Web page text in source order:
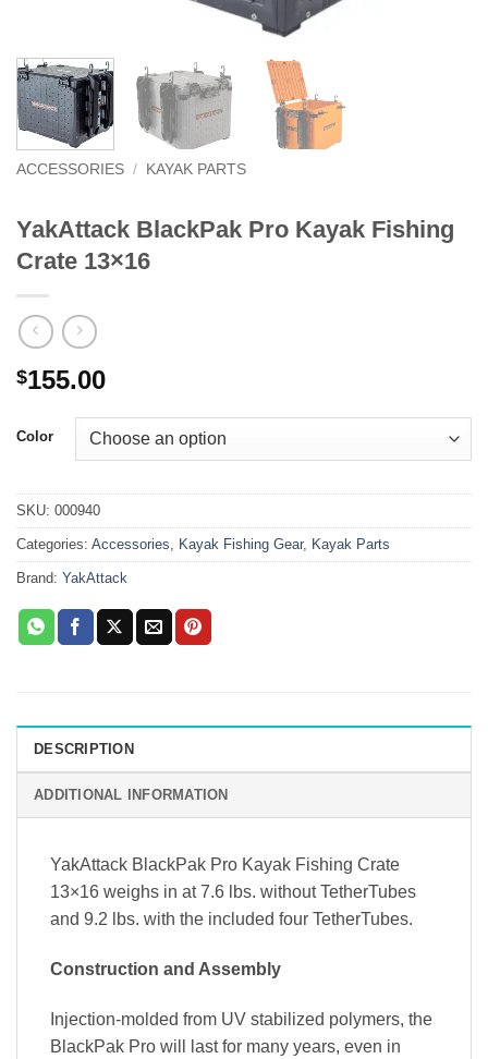
ACCESSORIES / KAYAK PARTS
YakAttack BlackPak Pro Kayak Fishing
Crate 13×16
$155.00
Color
SKU: 000940
Categories: Accessories, Kayak Fishing Gear, Kayak Parts
Brand: YakAttack
DESCRIPTION
ADDITIONAL INFORMATION
YakAttack BlackPak Pro Kayak Fishing Crate
13×16 weighs in at 7.6 lbs. without TetherTubes
and 9.2 lbs. with the included four TetherTubes.
Construction and Assembly
Injection-molded from UV stabilized polymers, the
BlackPak Pro will last for many years, even in